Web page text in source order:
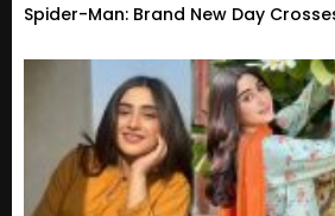
Spider-Man: Brand New Day